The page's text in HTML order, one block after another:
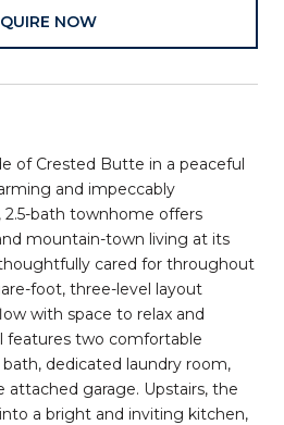
NOW
of Crested Butte in a peaceful
and impeccably
bath townhome offers
mountain-town living at its
cared for throughout
foot, three-level layout
with space to relax and
features two comfortable
dedicated laundry room,
attached garage. Upstairs, the
a bright and inviting kitchen,